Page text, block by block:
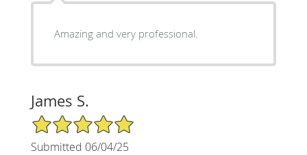
Amazing and very professional.
James S.
5/5 Star Rating
Submitted 06/04/25